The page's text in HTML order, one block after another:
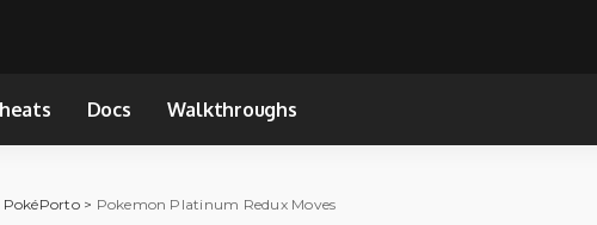
Docs Walkthroughs
PokéPorto> Pokemon Platinum Redux Moves